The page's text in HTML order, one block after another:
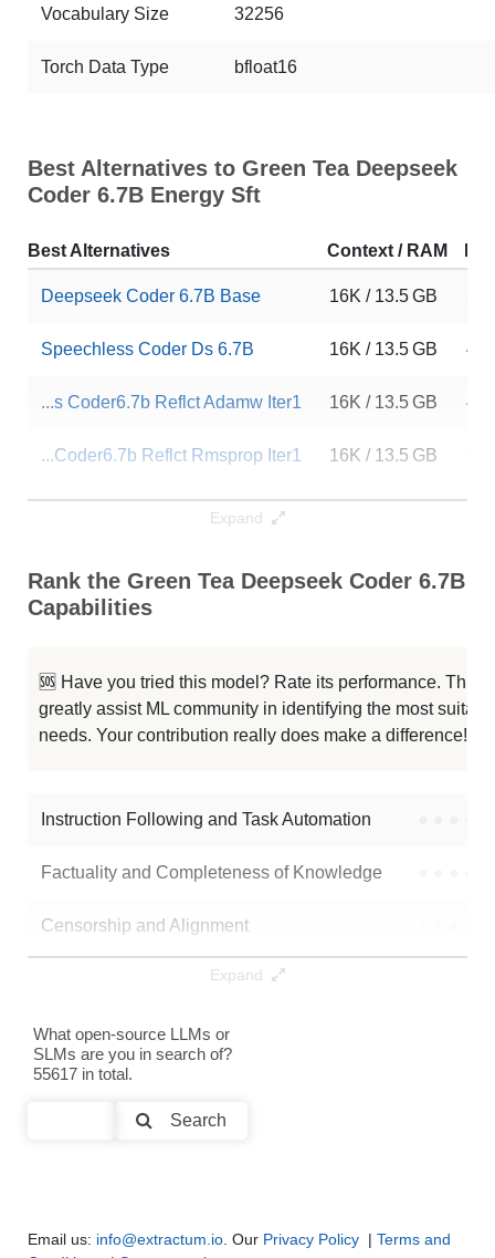
Vocabulary Size 32256
Torch Data Type bfloat16
Best Alternatives to Green Tea Deepseek
Coder 6.7B Energy Sft
Best Alternatives Context / RAM
Deepseek Coder 6.7B Base 16K / 13.5 GB
Speechless Coder Ds 6.7B 16K / 13.5 GB 459
...s Coder6.7b Reflct Adamw Iter1 16K / 13.5 GB 475
...Coder6.7b Reflct Rmsprop Iter1 16K / 13.5 GB
...Coder6.7b Reflct Rmsprop Iter1
...ir4 Ds Coder6.7b Rmsprop Iter1
...Coder6.7b Reflct Rmsprop Iter1 16K / 13.5 GB 62
Expand
Rank the Green Tea Deepseek Coder 6.7B
Capabilities
🆘 Have you tried this model? Rate its performance. This
greatly assist ML community in identifying the most
needs. Your contribution really does make a difference! 🌟
Instruction Following and Task Automation
Factuality and Completeness of Knowledge
Censorship and Alignment
Data Analysis and Insight Generation
Text Generation
Text Summarization and Feature Extraction
Expand
What open-source LLMs or
SLMs are you in search of?
55617 in total.
Search
Email us: info@extractum.io . Our Privacy Policy | Terms and